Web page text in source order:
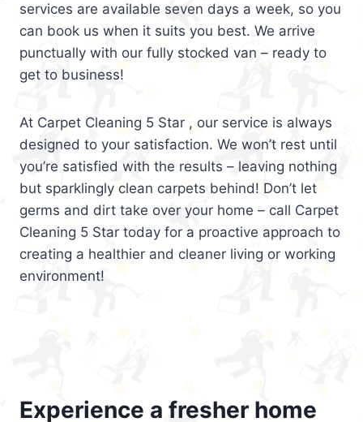
services are available seven days a week, so you
can book us when it suits you best. We arrive
punctually with our fully stocked van – ready to
get to business!
At Carpet Cleaning 5 Star , our service is always
designed to your satisfaction. We won’t rest until
you’re satisfied with the results – leaving nothing
but sparklingly clean carpets behind! Don’t let
germs and dirt take over your home – call Carpet
Cleaning 5 Star today for a proactive approach to
creating a healthier and cleaner living or working
environment!
Experience a fresher home